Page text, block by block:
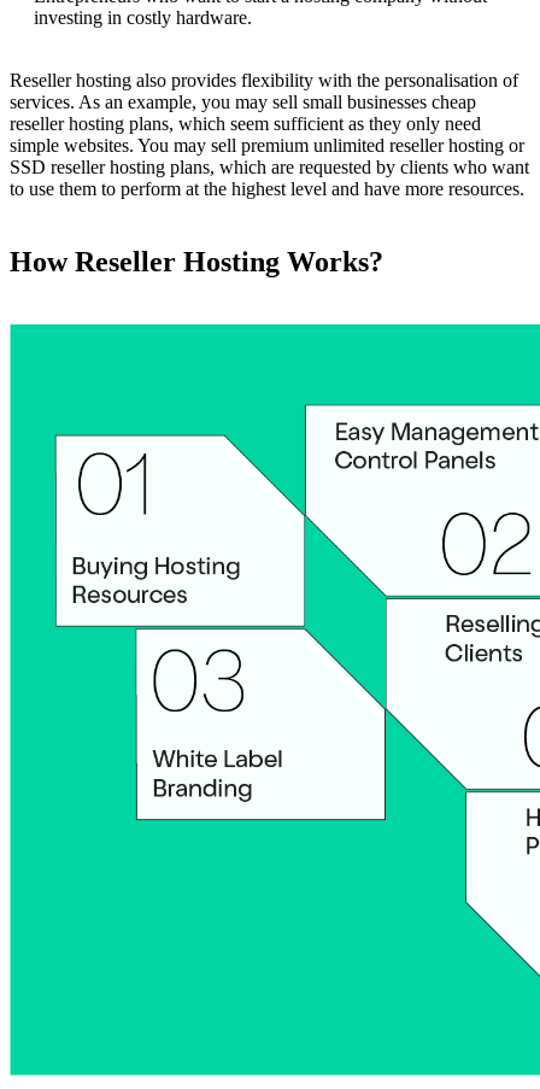
investing in costly hardware.
Reseller hosting also provides flexibility with the personalisation of
services. As an example, you may sell small businesses cheap
reseller hosting plans, which seem sufficient as they only need
simple websites. You may sell premium unlimited reseller hosting or
SSD reseller hosting plans, which are requested by clients who want
to use them to perform at the highest level and have more resources.
How Reseller Hosting Works?